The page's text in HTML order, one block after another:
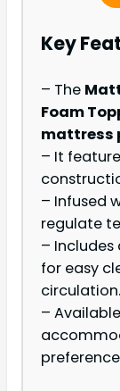
Key
– The
Foam
mattress
– It
– Infused
regulate
– Includes
for easy
circulation.
–